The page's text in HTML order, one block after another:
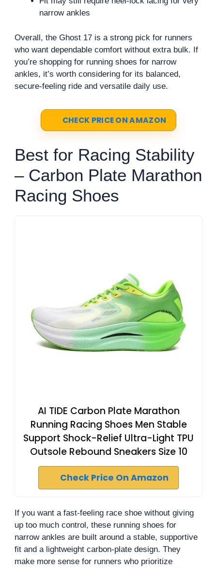
narrow ankles
Overall, the Ghost 17 is a strong pick for runners
who want dependable comfort without extra bulk. If
you’re shopping for running shoes for narrow
ankles, it’s worth considering for its balanced,
secure-feeling ride and versatile daily use.
CHECK PRICE ON AMAZON
Best for Racing Stability
– Carbon Plate Marathon
Racing Shoes
AI TIDE Carbon Plate Marathon
Running Racing Shoes Men Stable
Support Shock-Relief Ultra-Light TPU
Outsole Rebound Sneakers Size 10
Check Price On Amazon
If you want a fast-feeling race shoe without giving
up too much control, these running shoes for
narrow ankles are built around a stable, supportive
fit and a lightweight carbon-plate design. They
make more sense for runners who prioritize